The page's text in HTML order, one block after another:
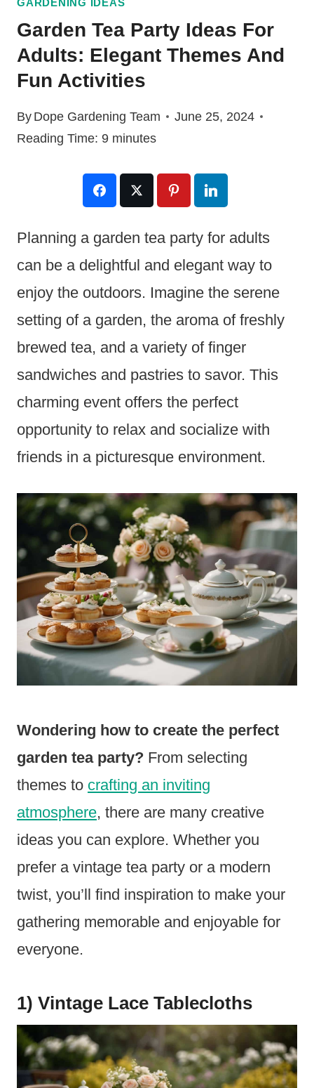
GARDENING IDEAS
Garden Tea Party Ideas For
Adults: Elegant Themes And
Fun Activities
By Dope Gardening Team
June 25, 2024
Reading Time: 9 minutes
Planning a garden tea party for adults
can be a delightful and elegant way to
enjoy the outdoors. Imagine the serene
setting of a garden, the aroma of freshly
brewed tea, and a variety of finger
sandwiches and pastries to savor. This
charming event offers the perfect
opportunity to relax and socialize with
friends in a picturesque environment.
Wondering how to create the perfect
garden tea party? From selecting
themes to crafting an inviting
atmosphere, there are many creative
ideas you can explore. Whether you
prefer a vintage tea party or a modern
twist, you’ll find inspiration to make your
gathering memorable and enjoyable for
everyone.
1) Vintage Lace Tablecloths